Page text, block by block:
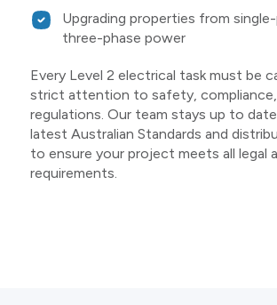
Upgrading properties from
three-phase power
Every Level 2 electrical task must be
strict attention to safety,
regulations. Our team stays up to
latest Australian Standards and
to ensure your project meets all legal
requirements.